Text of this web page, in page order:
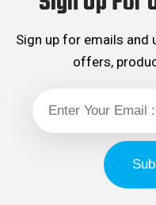
Sign up for emails
offers,